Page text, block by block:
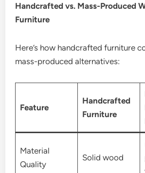
Handcrafted vs. Mass-Produced
Furniture
Here’s how handcrafted furniture
mass-produced alternatives:
Feature
Handcrafted
Furniture
Material
Quality
Solid wood